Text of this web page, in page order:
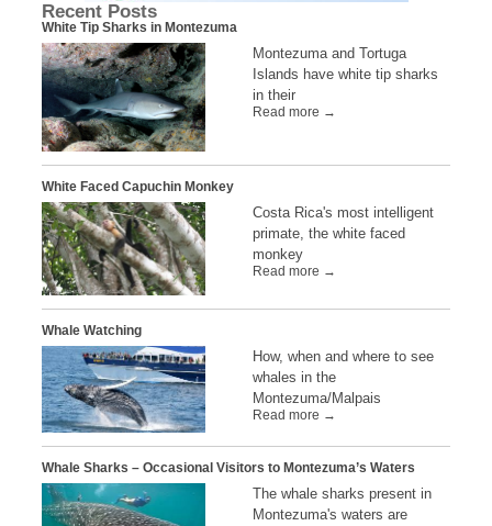
Recent Posts
White Tip Sharks in Montezuma
Montezuma and Tortuga
Islands have white tip sharks
in their
Read more →
White Faced Capuchin Monkey
Costa Rica's most intelligent
primate, the white faced
monkey
Read more →
Whale Watching
How, when and where to see
whales in the
Montezuma/Malpais
Read more →
Whale Sharks – Occasional Visitors to Montezuma’s Waters
The whale sharks present in
Montezuma's waters are